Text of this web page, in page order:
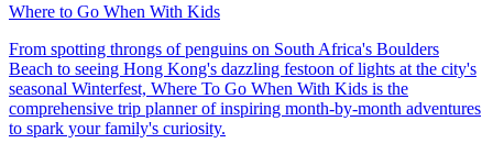
Where to Go When With Kids
From spotting throngs of penguins on South Africa's Boulders
Beach to seeing Hong Kong's dazzling festoon of lights at the city's
seasonal Winterfest, Where To Go When With Kids is the
comprehensive trip planner of inspiring month-by-month adventures
to spark your family's curiosity.